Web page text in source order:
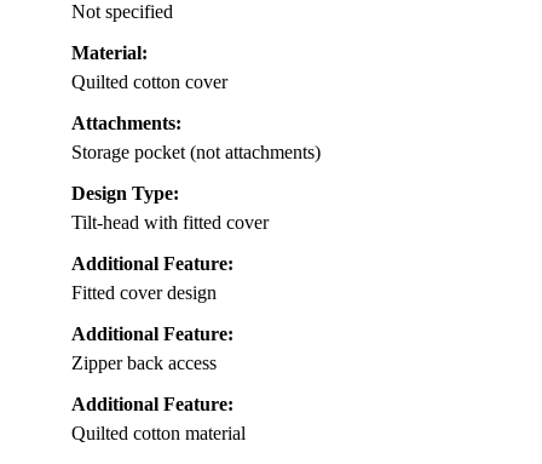
Not specified
Material:
Quilted cotton cover
Attachments:
Storage pocket (not attachments)
Design Type:
Tilt-head with fitted cover
Additional Feature:
Fitted cover design
Additional Feature:
Zipper back access
Additional Feature:
Quilted cotton material